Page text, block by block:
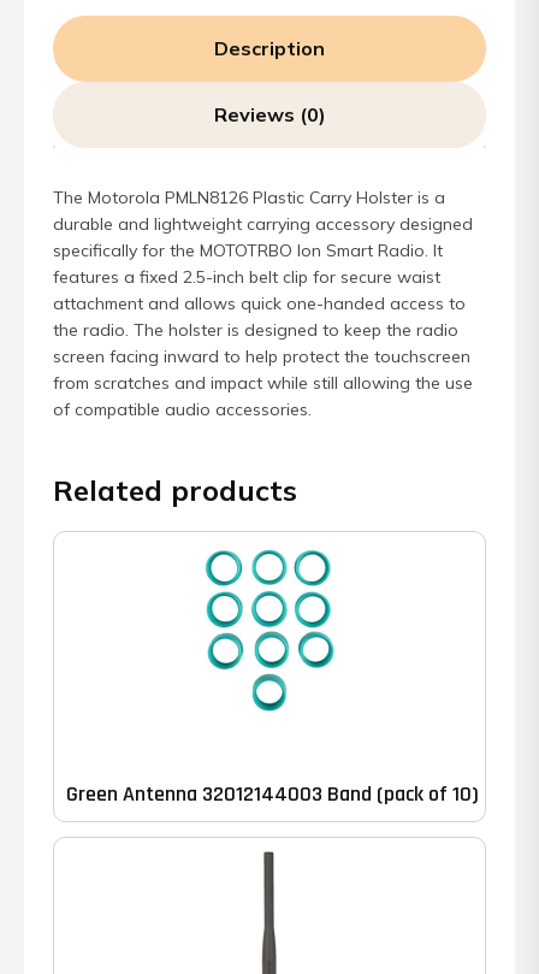
Description
Reviews (0)
The Motorola PMLN8126 Plastic Carry Holster is a
durable and lightweight carrying accessory designed
specifically for the MOTOTRBO Ion Smart Radio. It
features a fixed 2.5-inch belt clip for secure waist
attachment and allows quick one-handed access to
the radio. The holster is designed to keep the radio
screen facing inward to help protect the touchscreen
from scratches and impact while still allowing the use
of compatible audio accessories.
Related products
Green Antenna 32012144003 Band (pack of 10)